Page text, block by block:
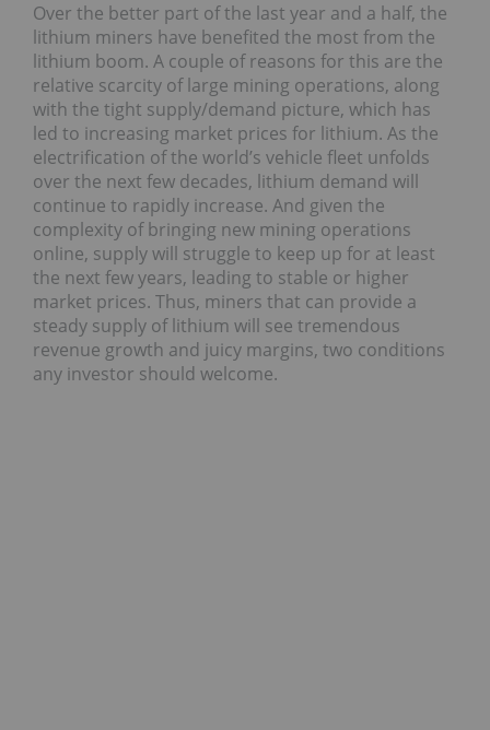
Over the better part of the last year and a half, the
lithium miners have benefited the most from the
lithium boom. A couple of reasons for this are the
relative scarcity of large mining operations, along
with the tight supply/demand picture, which has
led to increasing market prices for lithium. As the
electrification of the world’s vehicle fleet unfolds
over the next few decades, lithium demand will
continue to rapidly increase. And given the
complexity of bringing new mining operations
online, supply will struggle to keep up for at least
the next few years, leading to stable or higher
market prices. Thus, miners that can provide a
steady supply of lithium will see tremendous
revenue growth and juicy margins, two conditions
any investor should welcome.